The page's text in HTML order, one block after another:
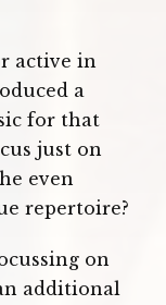
active in
a
for that
just on
even
repertoire?
on
additional